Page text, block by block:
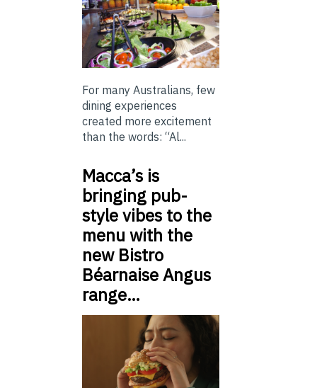
For many Australians, few
dining experiences
created more excitement
than the words: “Al...
Macca’s is
bringing pub-
style vibes to the
menu with the
new Bistro
Béarnaise Angus
range…